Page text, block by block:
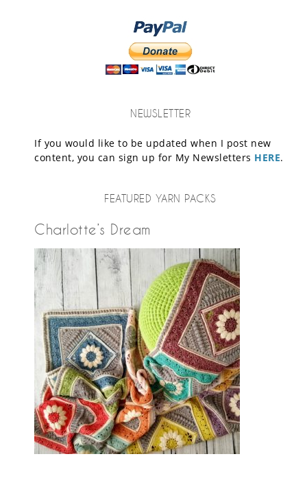
NEWSLETTER
If you would like to be updated when I post new
content, you can sign up for My Newsletters HERE.
FEATURED YARN PACKS
Charlotte’s Dream